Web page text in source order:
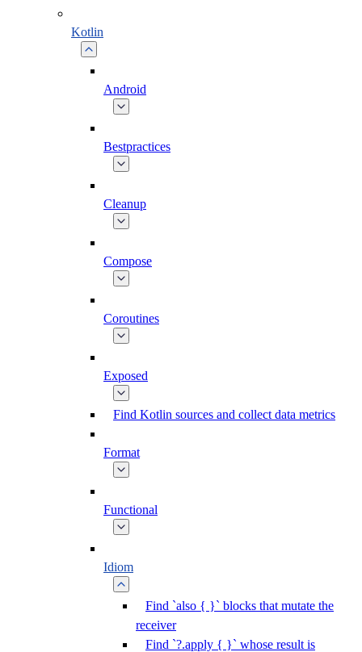
Kotlin
Android
Bestpractices
Cleanup
Compose
Coroutines
Exposed
Find Kotlin sources and collect data metrics
Format
Functional
Idiom
Find `also { }` blocks that mutate the
receiver
Find `?.apply { }` whose result is